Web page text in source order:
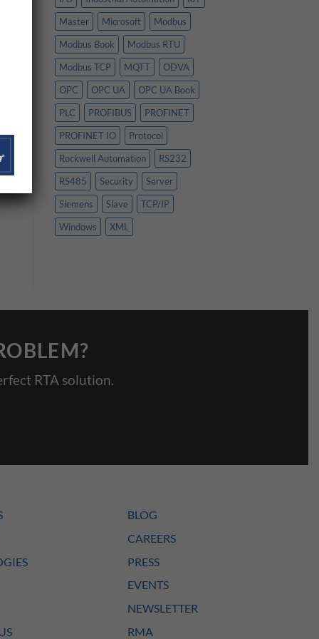
Master
Microsoft
Modbus
Modbus Book
Modbus RTU
Modbus TCP
MQTT
ODVA
OPC
OPC UA
OPC UA Book
PLC
PROFIBUS
PROFINET
PROFINET IO
Protocol
Rockwell Automation
RS232
RS485
Security
Server
Siemens
Slave
TCP/IP
Windows
XML
RTA solution.
BLOG
CAREERS
PRESS
EVENTS
NEWSLETTER
RMA